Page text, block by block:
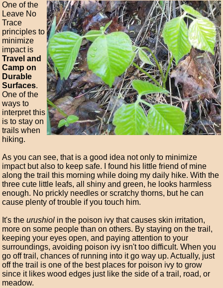
One of the
Leave No
Trace
principles to
minimize
impact is
Travel and
Camp on
Durable
Surfaces.
One of the
ways to
interpret this
is to stay on
trails when
hiking.
As you can see, that is a good idea not only to minimize
impact but also to keep safe. I found his little friend of mine
along the trail this morning while doing my daily hike. With the
three cute little leafs, all shiny and green, he looks harmless
enough. No prickly needles or scratchy thorns, but he can
cause plenty of trouble if you touch him.
It's theurushiol in the poison ivy that causes skin irritation,
more on some people than on others. By staying on the trail,
keeping your eyes open, and paying attention to your
surroundings, avoiding poison ivy isn't too difficult. When you
go off trail, chances of running into it go way up. Actually, just
off the trail is one of the best places for poison ivy to grow
since it likes wood edges just like the side of a trail, road, or
meadow.